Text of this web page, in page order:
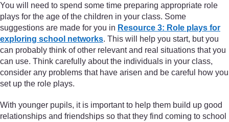
You will need to spend some time preparing appropriate role
plays for the age of the children in your class. Some
suggestions are made for you in Resource 3: Role plays for
exploring school networks. This will help you start, but you
can probably think of other relevant and real situations that you
can use. Think carefully about the individuals in your class,
consider any problems that have arisen and be careful how you
set up the role plays.
With younger pupils, it is important to help them build up good
relationships and friendships so that they find coming to school